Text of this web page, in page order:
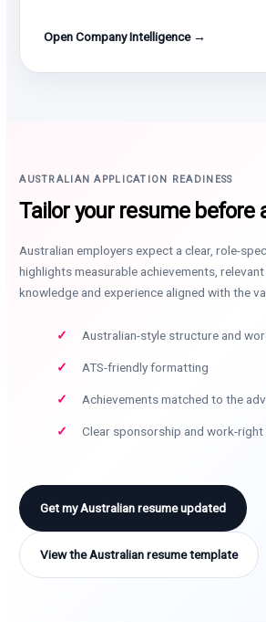
Open Company Intelligence →
AUSTRALIAN APPLICATION READINESS
Tailor your resume before
Australian employers expect a clear, role-
highlights measurable achievements,
knowledge and experience aligned with the
Australian-style structure and
ATS-friendly formatting
Achievements matched to the
Clear sponsorship and work-
Get my Australian resume updated
View the Australian resume template